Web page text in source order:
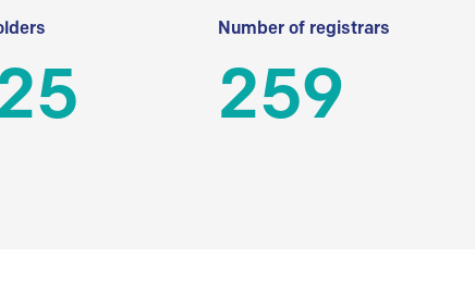
Number of registrars
259